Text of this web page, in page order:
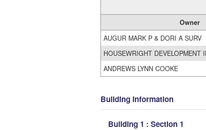
Owner
AUGUR MARK P & DORI A SURV
HOUSEWRIGHT DEVELOPMENT
ANDREWS LYNN COOKE
Building Information
Building 1 : Section 1